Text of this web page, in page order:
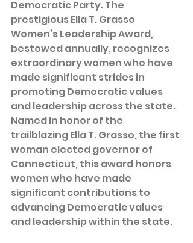
Democratic Party. The
prestigious Ella T. Grasso
Women’s Leadership Award,
bestowed annually, recognizes
extraordinary women who have
made significant strides in
promoting Democratic values
and leadership across the state.
Named in honor of the
trailblazing Ella T. Grasso, the first
woman elected governor of
Connecticut, this award honors
women who have made
significant contributions to
advancing Democratic values
and leadership within the state.